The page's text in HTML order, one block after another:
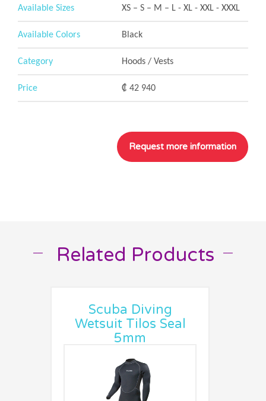
Available Sizes XS – S – M – L - XL - XXL - XXXL
Available Colors Black
Category Hoods / Vests
Price ₡ 42 940
Related Products
Scuba Diving
Wetsuit Tilos Seal
5mm